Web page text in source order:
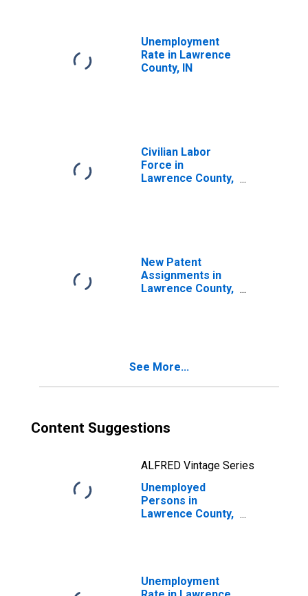
Unemployment
Rate in Lawrence
County, IN
Civilian Labor
Force in
Lawrence County,
New Patent
Assignments in
Lawrence County,
See More...
Content Suggestions
ALFRED Vintage Series
Unemployed
Persons in
Lawrence County,
Unemployment